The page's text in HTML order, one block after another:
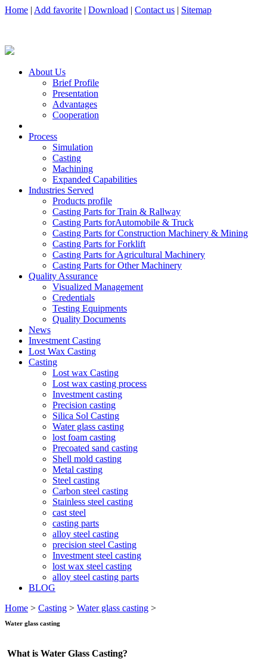
Home | Add favorite | Download | Contact us | Sitemap
About Us
Brief Profile
Presentation
Advantages
Cooperation
Process
Simulation
Casting
Machining
Expanded Capabilities
Industries Served
Products profile
Casting Parts for Train & Rallway
Casting Parts forAutomobile & Truck
Casting Parts for Construction Machinery & Mining
Casting Parts for Forklift
Casting Parts for Agricultural Machinery
Casting Parts for Other Machinery
Quality Assurance
Visualized Management
Credentials
Testing Equipments
Quality Documents
News
Investment Casting
Lost Wax Casting
Casting
Lost wax Casting
Lost wax casting process
Investment casting
Precision casting
Silica Sol Casting
Water glass casting
lost foam casting
Precoated sand casting
Shell mold casting
Metal casting
Steel casting
Carbon steel casting
Stainless steel casting
cast steel
casting parts
alloy steel casting
precision steel Casting
Investment steel casting
lost wax steel casting
alloy steel casting parts
BLOG
Home > Casting > Water glass casting >
Water glass casting
What is Water Glass Casting?